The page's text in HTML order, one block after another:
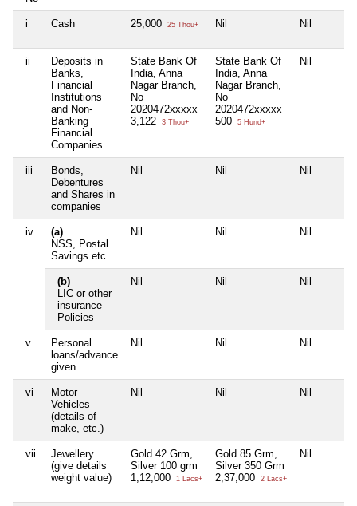
i Cash 25,000 25 Thou+ Nil Nil
ii
Deposits in
Banks,
Financial
Institutions
and Non-
Banking
Financial
Companies
State Bank Of
India, Anna
Nagar Branch,
No
2020472xxxxx
3,122
3 Thou+
State Bank Of
India, Anna
Nagar Branch,
No
2020472xxxxx
500
5 Hund+
Nil
iii
Bonds,
Debentures
and Shares in
companies
Nil Nil Nil
iv
(a)
NSS, Postal
Savings etc
Nil Nil Nil
(b)
LIC or other
insurance
Policies
Nil Nil Nil
v
Personal
loans/advance
given
Nil Nil Nil
vi
Motor
Vehicles
(details of
make, etc.)
Nil Nil Nil
vii
Jewellery
(give details
weight value)
Gold 42 Grm,
Silver 100 grm
1,12,000
1 Lacs+
Gold 85 Grm,
Silver 350 Grm
2,37,000
2 Lacs+
Nil